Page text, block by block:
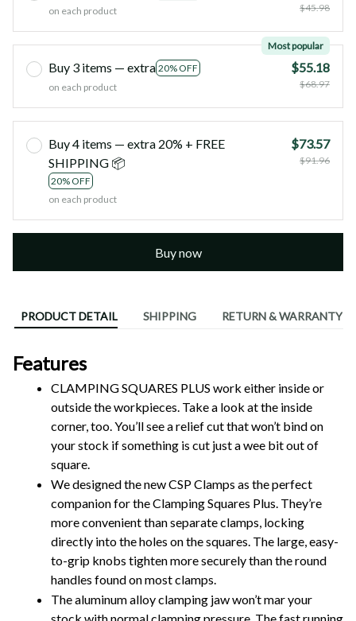
on each product
$45.98
Buy 3 items — extra 20% OFF
Most popular
on each product
$55.18
$68.97
Buy 4 items — extra 20% + FREE
SHIPPING 📦
20% OFF
on each product
$73.57
$91.96
Buy now
PRODUCT DETAIL SHIPPING RETURN & WARRANTY
Features
CLAMPING SQUARES PLUS work either inside or
outside the workpieces. Take a look at the inside
corner, too. You’ll see a relief cut that won’t bind on
your stock if something is cut just a wee bit out of
square.
We designed the new CSP Clamps as the perfect
companion for the Clamping Squares Plus. They’re
more convenient than separate clamps, locking
directly into the holes on the squares. The large, easy-
to-grip knobs tighten more securely than the round
handles found on most clamps.
The aluminum alloy clamping jaw won’t mar your